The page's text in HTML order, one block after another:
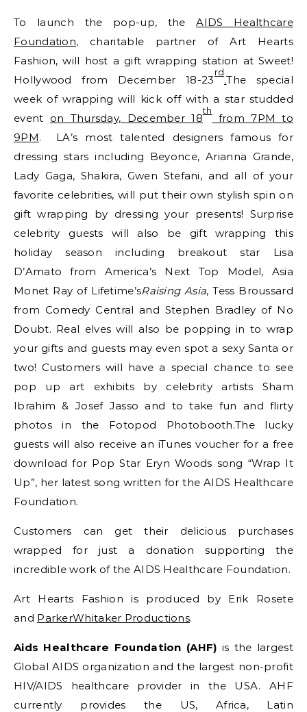
To launch the pop-up, theAIDS Healthcare
Foundation, charitable partner of Art Hearts
Fashion, will host a gift wrapping station at Sweet!
Hollywood from December 18-23
rd
.The special
week of wrapping will kick off with a star studded
event on Thursday, December 18
th
from 7PM to
9PM. LA’s most talented designers famous for
dressing stars including Beyonce, Arianna Grande,
Lady Gaga, Shakira, Gwen Stefani, and all of your
favorite celebrities, will put their own stylish spin on
gift wrapping by dressing your presents! Surprise
celebrity guests will also be gift wrapping this
holiday season including breakout star Lisa
D’Amato from America’s Next Top Model, Asia
Monet Ray of Lifetime’sRaising Asia, Tess Broussard
from Comedy Central and Stephen Bradley of No
Doubt. Real elves will also be popping in to wrap
your gifts and guests may even spot a sexy Santa or
two! Customers will have a special chance to see
pop up art exhibits by celebrity artists Sham
Ibrahim & Josef Jasso and to take fun and flirty
photos in the Fotopod Photobooth.The lucky
guests will also receive an iTunes voucher for a free
download for Pop Star Eryn Woods song “Wrap It
Up”, her latest song written for the AIDS Healthcare
Foundation.
Customers can get their delicious purchases
wrapped for just a donation supporting the
incredible work of the AIDS Healthcare Foundation.
Art Hearts Fashion is produced by Erik Rosete
and ParkerWhitaker Productions.
Aids Healthcare Foundation (AHF) is the largest
Global AIDS organization and the largest non-profit
HIV/AIDS healthcare provider in the USA. AHF
currently provides the US, Africa, Latin